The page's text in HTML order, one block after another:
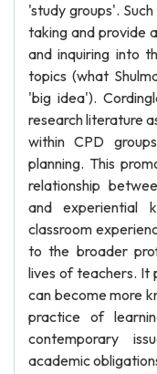
'study groups'.
taking and provide
and inquiring into
topics (what
'big idea').
research literature
within CPD
planning. This
relationship
and experiential
classroom
to the broader
lives of teachers. It
can become more
practice of
contemporary
academic